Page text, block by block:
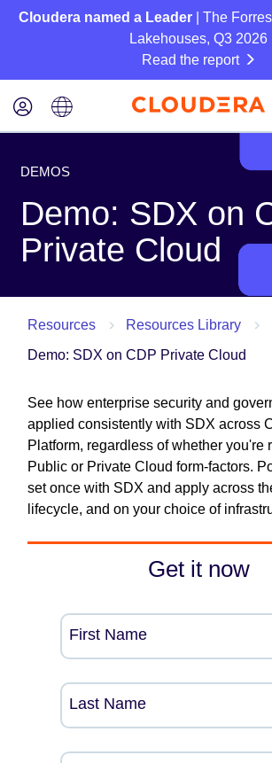
Cloudera named a Leader| The
Lakehouses, Q3 2026
Read the report
DEMOS
Demo: SDX on
Private Cloud
Resources
Resources Library
Demo: SDX on CDP Private Cloud
See how enterprise security and
applied consistently with SDX across
Platform, regardless of whether you're
Public or Private Cloud form-factors.
set once with SDX and apply across
lifecycle, and on your choice of
Get it now
First Name
Last Name